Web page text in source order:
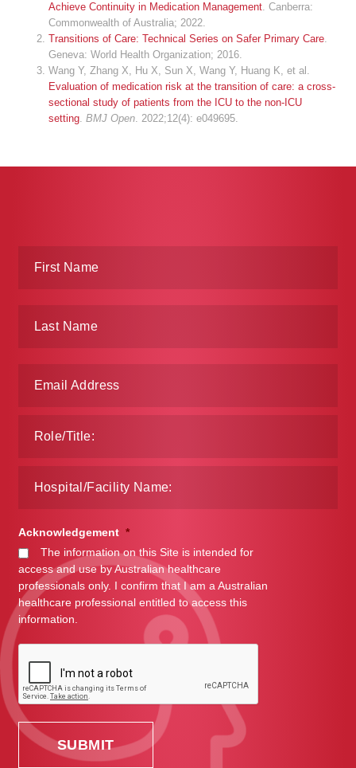
Achieve Continuity in Medication Management. Canberra:
Commonwealth of Australia; 2022.
Transitions of Care: Technical Series on Safer Primary Care.
Geneva: World Health Organization; 2016.
Wang Y, Zhang X, Hu X, Sun X, Wang Y, Huang K, et al.
Evaluation of medication risk at the transition of care: a cross-
sectional study of patients from the ICU to the non-ICU
setting.BMJ Open. 2022;12(4): e049695.
Acknowledgement *
The information on this Site is intended for
access and use by Australian healthcare
professionals only. I confirm that I am a Australian
healthcare professional entitled to access this
information.